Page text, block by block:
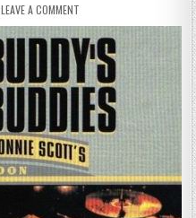
LEAVE A COMMENT
STEVE
SMITH
&
BUDDY’S
BUDDIES
VERY
LIVE
AT
RONNIE
SCOTT’S
(2003)